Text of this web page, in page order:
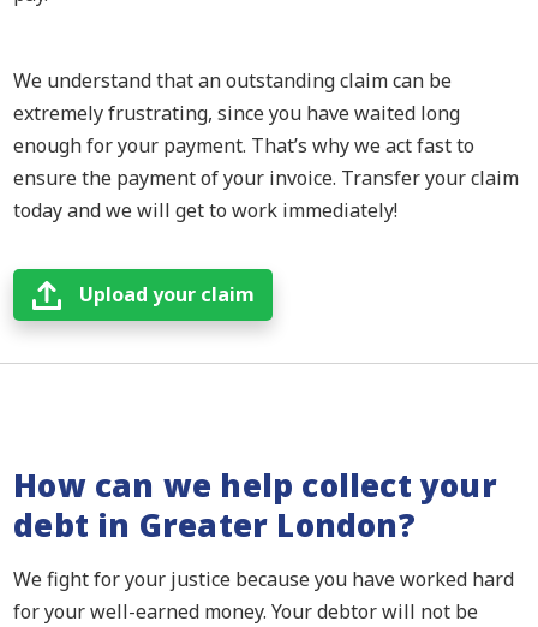
We understand that an outstanding claim can be
extremely frustrating, since you have waited long
enough for your payment. That’s why we act fast to
ensure the payment of your invoice. Transfer your claim
today and we will get to work immediately!
Upload your claim
How can we help collect your
debt in Greater London?
We fight for your justice because you have worked hard
for your well-earned money. Your debtor will not be